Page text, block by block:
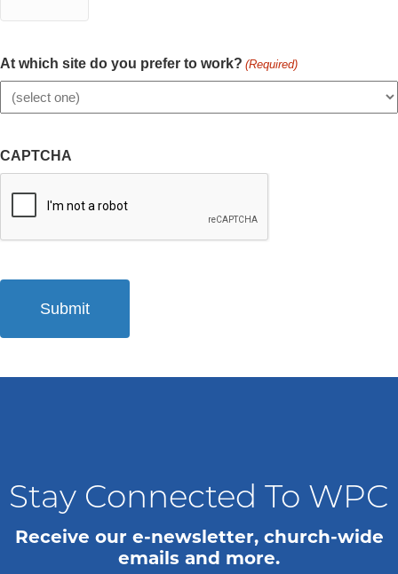
At which site do you prefer to work? (Required)
CAPTCHA
Stay Connected To WPC
Receive our e-newsletter, church-wide
emails and more.